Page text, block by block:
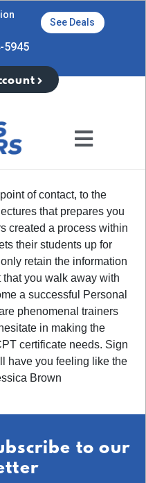
See Deals
5945
of contact, to the
that prepares you
created a process within
their students up for
retain the information
you walk away with
a successful Personal
phenomenal trainers
in making the
certificate needs. Sign
have you feeling like the
Brown
to our